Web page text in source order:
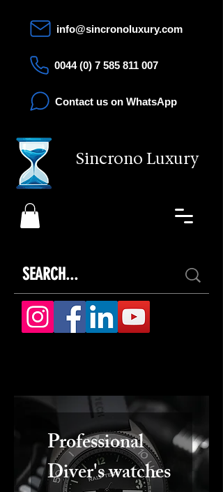
Sincrono Luxury
info@sincronoluxury.com
0044 (0) 7 585 811 007
Contact us on WhatsApp
Professional
Diver's watches